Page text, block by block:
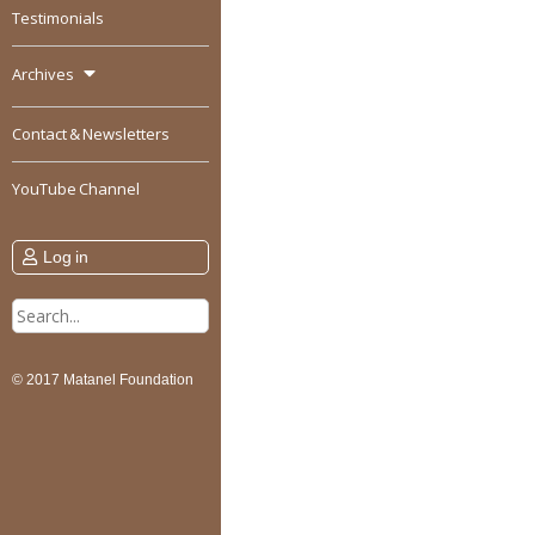
Testimonials
Archives
Contact & Newsletters
YouTube Channel
Log in
Search
for:
© 2017 Matanel Foundation